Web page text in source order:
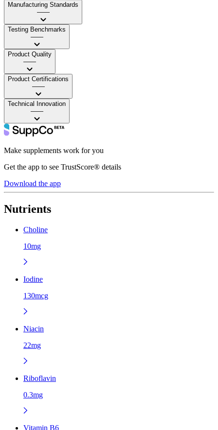
Manufacturing Standards
——
Testing Benchmarks
——
Product Quality
——
Product Certifications
——
Technical Innovation
——
Make supplements work for you
Get the app to see TrustScore® details
Download the app
Nutrients
Choline
10mg
Iodine
130mcg
Niacin
22mg
Riboflavin
0.3mg
Vitamin B6